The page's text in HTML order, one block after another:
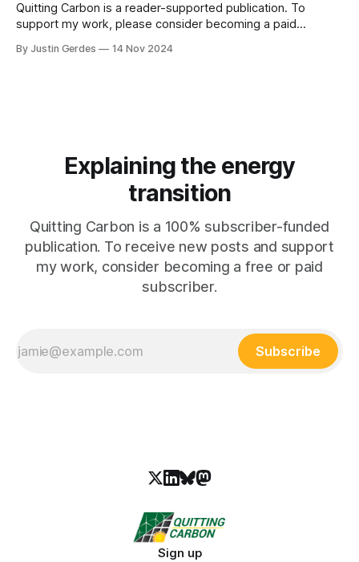
Quitting Carbon is a reader-supported publication. To
support my work, please consider becoming a paid
Donald Trump’s re-election to the White House, many smart
By Justin Gerdes 14 Nov 2024
Explaining the energy
transition
Quitting Carbon is a 100% subscriber-funded
publication. To receive new posts and support
my work, consider becoming a free or paid
subscriber.
Subscribe
Sign up